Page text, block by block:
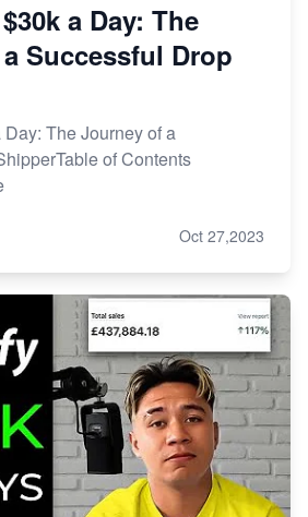
a Day: The
Successful Drop
The Journey of a
of Contents
Oct 27,2023